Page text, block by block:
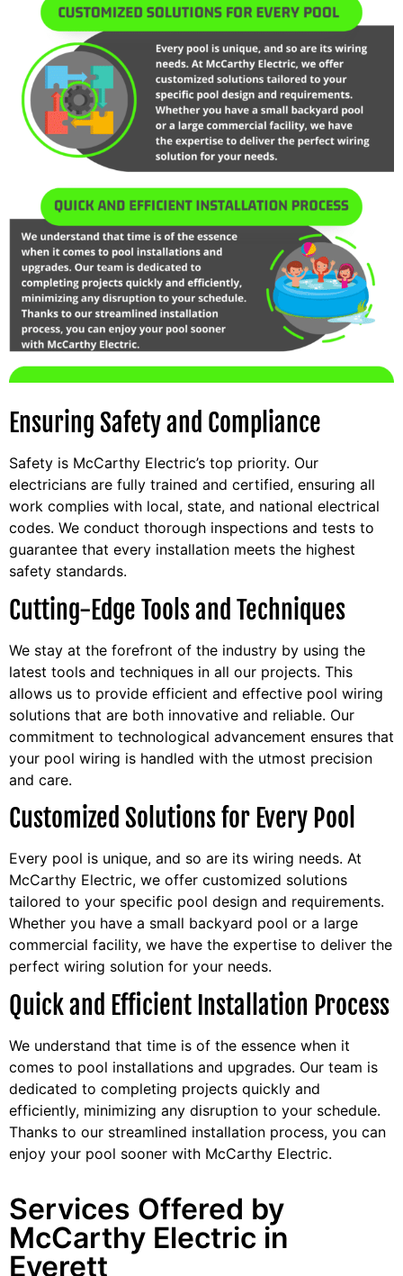
Ensuring Safety and Compliance
Safety is McCarthy Electric’s top priority. Our
electricians are fully trained and certified, ensuring all
work complies with local, state, and national electrical
codes. We conduct thorough inspections and tests to
guarantee that every installation meets the highest
safety standards.
Cutting-Edge Tools and Techniques
We stay at the forefront of the industry by using the
latest tools and techniques in all our projects. This
allows us to provide efficient and effective pool wiring
solutions that are both innovative and reliable. Our
commitment to technological advancement ensures that
your pool wiring is handled with the utmost precision
and care.
Customized Solutions for Every Pool
Every pool is unique, and so are its wiring needs. At
McCarthy Electric, we offer customized solutions
tailored to your specific pool design and requirements.
Whether you have a small backyard pool or a large
commercial facility, we have the expertise to deliver the
perfect wiring solution for your needs.
Quick and Efficient Installation Process
We understand that time is of the essence when it
comes to pool installations and upgrades. Our team is
dedicated to completing projects quickly and
efficiently, minimizing any disruption to your schedule.
Thanks to our streamlined installation process, you can
enjoy your pool sooner with McCarthy Electric.
Services Offered by
McCarthy Electric in
Everett